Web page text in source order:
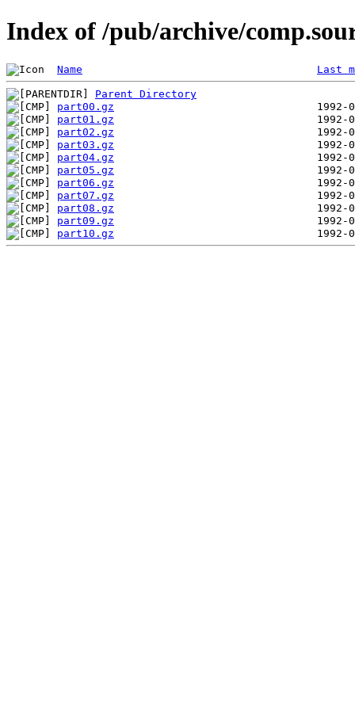
Index of /pub/archive/
Name Last
Parent Directory
part00.gz
part01.gz
part02.gz
part03.gz
part04.gz
part05.gz
part06.gz
part07.gz
part08.gz
part09.gz
part10.gz